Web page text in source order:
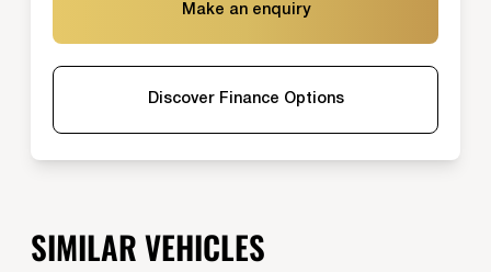
Make an enquiry
Discover Finance Options
SIMILAR VEHICLES